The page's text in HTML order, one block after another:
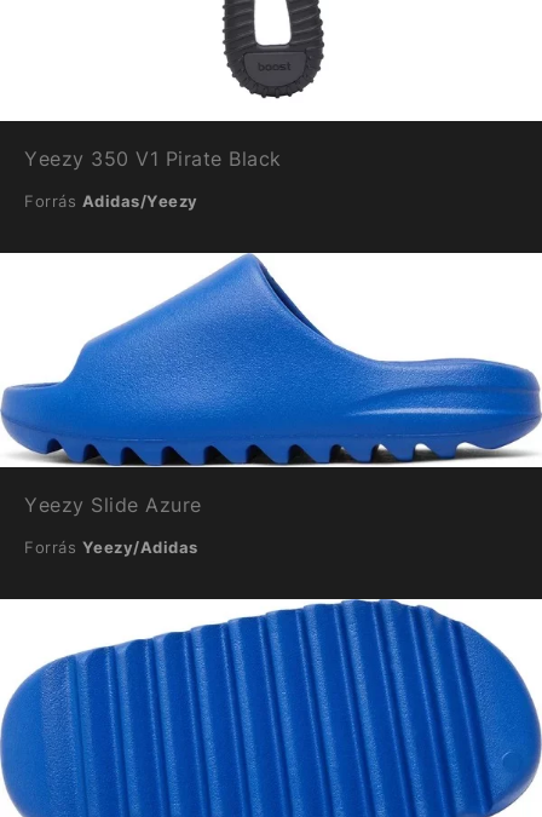
Yeezy 350 V1 Pirate Black
Forrás Adidas/Yeezy
Yeezy Slide Azure
Forrás Yeezy/Adidas